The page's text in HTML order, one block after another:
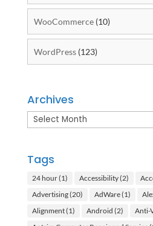
WooCommerce(10)
WordPress(123)
Archives
Archives
Tags
24 hour(1) Accessibility(2)
Advertising(20) AdWare(1)
Alignment(1) Android (2) Anti-